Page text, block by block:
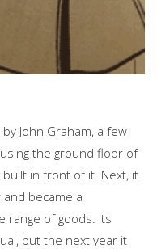
by John Graham, a few
the ground floor of
built in front of it. Next, it
and became a
range of goods. Its
but the next year it